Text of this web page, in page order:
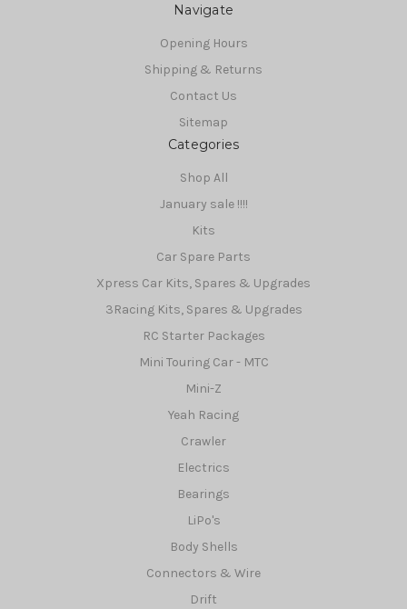
Navigate
Opening Hours
Shipping & Returns
Contact Us
Sitemap
Categories
Shop All
January sale !!!!
Kits
Car Spare Parts
Xpress Car Kits, Spares & Upgrades
3Racing Kits, Spares & Upgrades
RC Starter Packages
Mini Touring Car - MTC
Mini-Z
Yeah Racing
Crawler
Electrics
Bearings
LiPo's
Body Shells
Connectors & Wire
Drift